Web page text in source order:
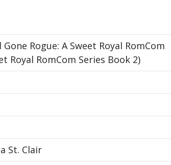
Gone Rogue: A Sweet Royal RomCom
Royal RomCom Series Book 2)
St. Clair